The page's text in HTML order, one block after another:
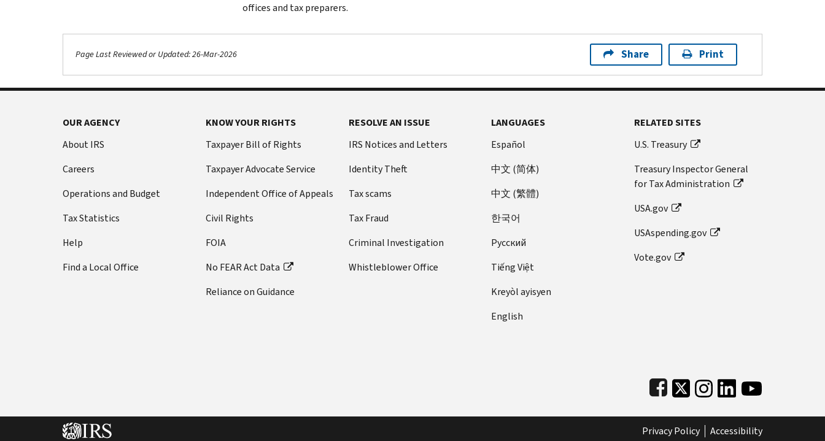
offices and tax preparers.
Page Last Reviewed or Updated: 26-Mar-2026 Share Print
Footer Navigation
OUR AGENCY
About IRS
Careers
Operations and Budget
Tax Statistics
Help
Find a Local Office
KNOW YOUR RIGHTS
Taxpayer Bill of Rights
Taxpayer Advocate Service
Independent Office of Appeals
Civil Rights
FOIA
No FEAR Act Data
Reliance on Guidance
RESOLVE AN ISSUE
IRS Notices and Letters
Identity Theft
Tax scams
Tax Fraud
Criminal Investigation
Whistleblower Office
LANGUAGES
Español
中文 (简体)
中文 (繁體)
한국어
Pусский
Tiếng Việt
Kreyòl ayisyen
English
RELATED SITES
U.S. Treasury
Treasury Inspector General
for Tax Administration
USA.gov
USAspending.gov
Vote.gov
Subfooter
Privacy Policy Accessibility